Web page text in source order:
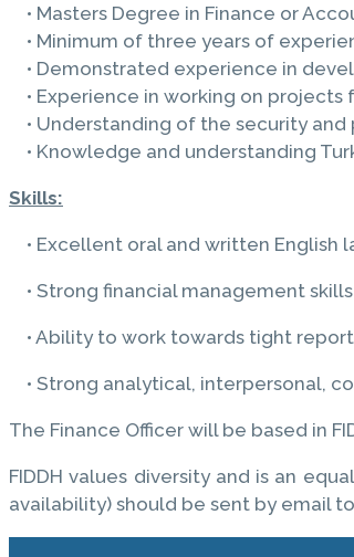
• Masters Degree in Finance or
• Minimum of three years of
• Demonstrated experience in
• Experience in working on
• Understanding of the security
• Knowledge and understanding
Skills:
• Excellent oral and written English
• Strong financial management skills
• Ability to work towards tight
• Strong analytical, interpersonal,
The Finance Officer will be based in
FIDDH values diversity and is an
availability) should be sent by email to